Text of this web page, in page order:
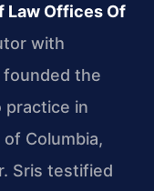
Law Offices Of
with
founded the
practice in
Columbia,
Sris testified